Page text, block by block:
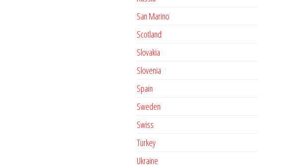
San Marino
Scotland
Slovakia
Slovenia
Spain
Sweden
Swiss
Turkey
Ukraine